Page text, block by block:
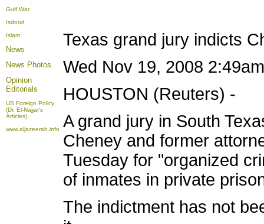
Gulf War
Isdood
Islam
News
News Photos
Opinion
Editorials
US Foreign Policy
(Dr. El-Najjar's
Articles)
www.aljazeerah.info
Texas grand jury indicts
Wed Nov 19, 2008
HOUSTON (Reuters) -
A grand jury in South
Cheney and former
Tuesday for "organized
of inmates in private
The indictment has not